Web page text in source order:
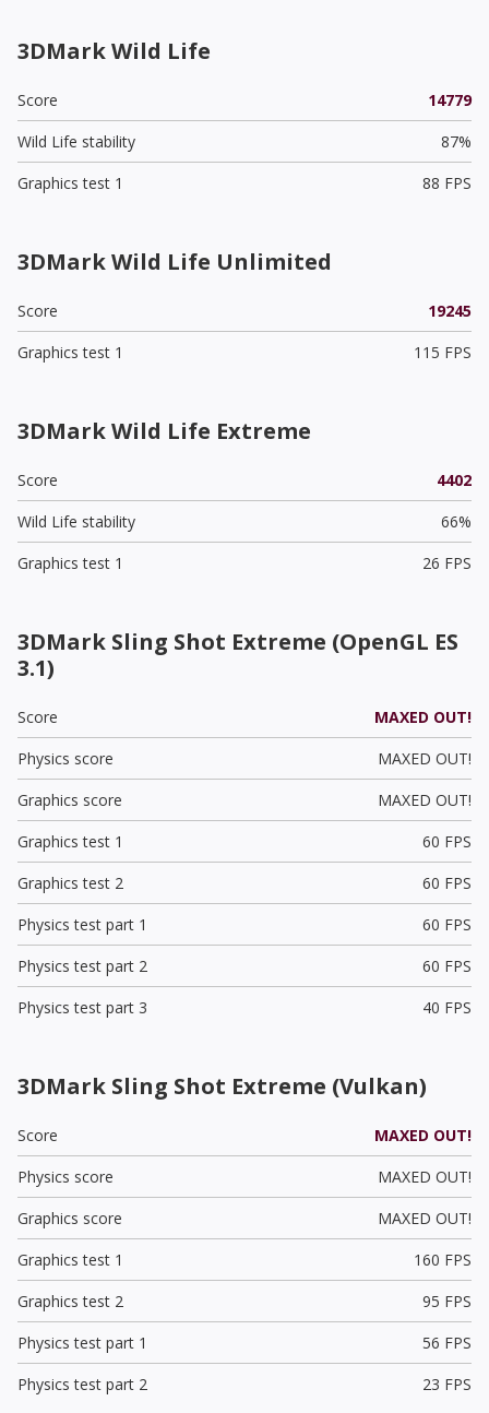
3DMark Wild Life
Score
14779
Wild Life stability
87%
Graphics test 1
88 FPS
3DMark Wild Life Unlimited
Score
19245
Graphics test 1
115 FPS
3DMark Wild Life Extreme
Score
4402
Wild Life stability
66%
Graphics test 1
26 FPS
3DMark Sling Shot Extreme (OpenGL ES
3.1)
Score
MAXED OUT!
Physics score
MAXED OUT!
Graphics score
MAXED OUT!
Graphics test 1
60 FPS
Graphics test 2
60 FPS
Physics test part 1
60 FPS
Physics test part 2
60 FPS
Physics test part 3
40 FPS
3DMark Sling Shot Extreme (Vulkan)
Score
MAXED OUT!
Physics score
MAXED OUT!
Graphics score
MAXED OUT!
Graphics test 1
160 FPS
Graphics test 2
95 FPS
Physics test part 1
56 FPS
Physics test part 2
23 FPS